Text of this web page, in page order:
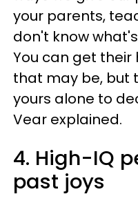
your parents,
don't know
You can get
that may be, but
yours alone to
Vear explained.
4. High-IQ
past joys